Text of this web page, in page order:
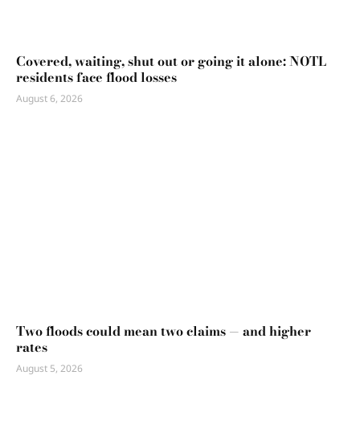
Covered, waiting, shut out or going it alone: NOTL
residents face flood losses
August 6, 2026
Two floods could mean two claims — and higher
rates
August 5, 2026